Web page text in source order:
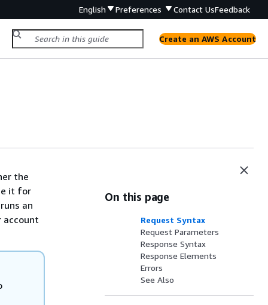
English Preferences Contact UsFeedback
Create an AWS Account
the
it for
an
account
On this page
Request Syntax
Request Parameters
Response Syntax
Response Elements
Errors
See Also